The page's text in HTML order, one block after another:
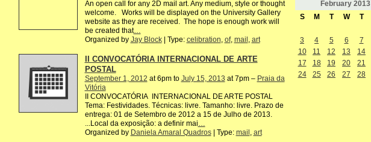
An open call for any 2D mail art. Any medium, style or thought
welcome. Works will be displayed on the University Gallery
website as they are received. The hope is enough work will
be created that…
Organized by Jay Block| Type: celibration of, mail art
II CONVOCATÓRIA INTERNACIONAL DE ARTE
POSTAL
September 1, 2012 at 6pm to July 15, 2013 at 7pm – Praia da
Vitória
II CONVOCATÓRIA INTERNACIONAL DE ARTE POSTAL
Tema: Festividades. Técnicas: livre. Tamanho: livre. Prazo de
entrega: 01 de Setembro de 2012 a 15 de Julho de 2013.
...Local da exposição: a definir mai
Organized by Daniela Amaral Quadros| Type: mail art
February 2013
S
M T W T
3
4 5 6 7
10
11 12 13 14
17
18 19 20 21
24
25 26 27 28